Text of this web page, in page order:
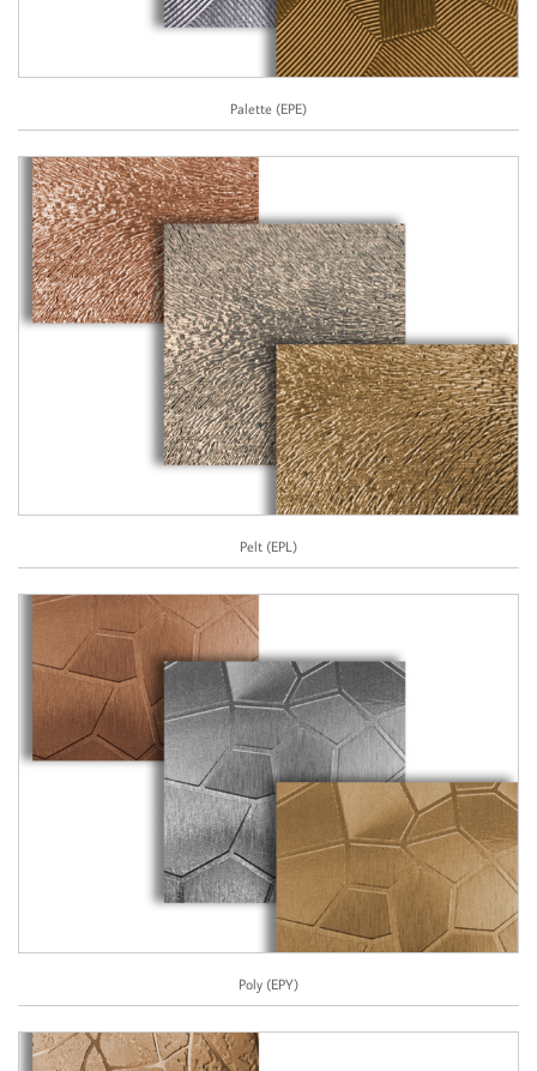
Palette (EPE)
Pelt (EPL)
Poly (EPY)